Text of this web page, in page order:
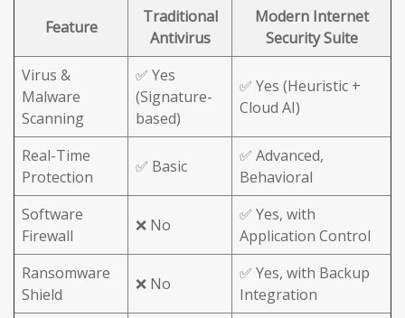
Feature
Traditional
Antivirus
Modern Internet
Security Suite
Virus &
Malware
Scanning
✅ Yes
(Signature-
based)
✅ Yes (Heuristic +
Cloud AI)
Real-Time
Protection
✅ Basic
✅ Advanced,
Behavioral
Software
Firewall
❌ No
✅ Yes, with
Application Control
Ransomware
Shield
❌ No
✅ Yes, with Backup
Integration